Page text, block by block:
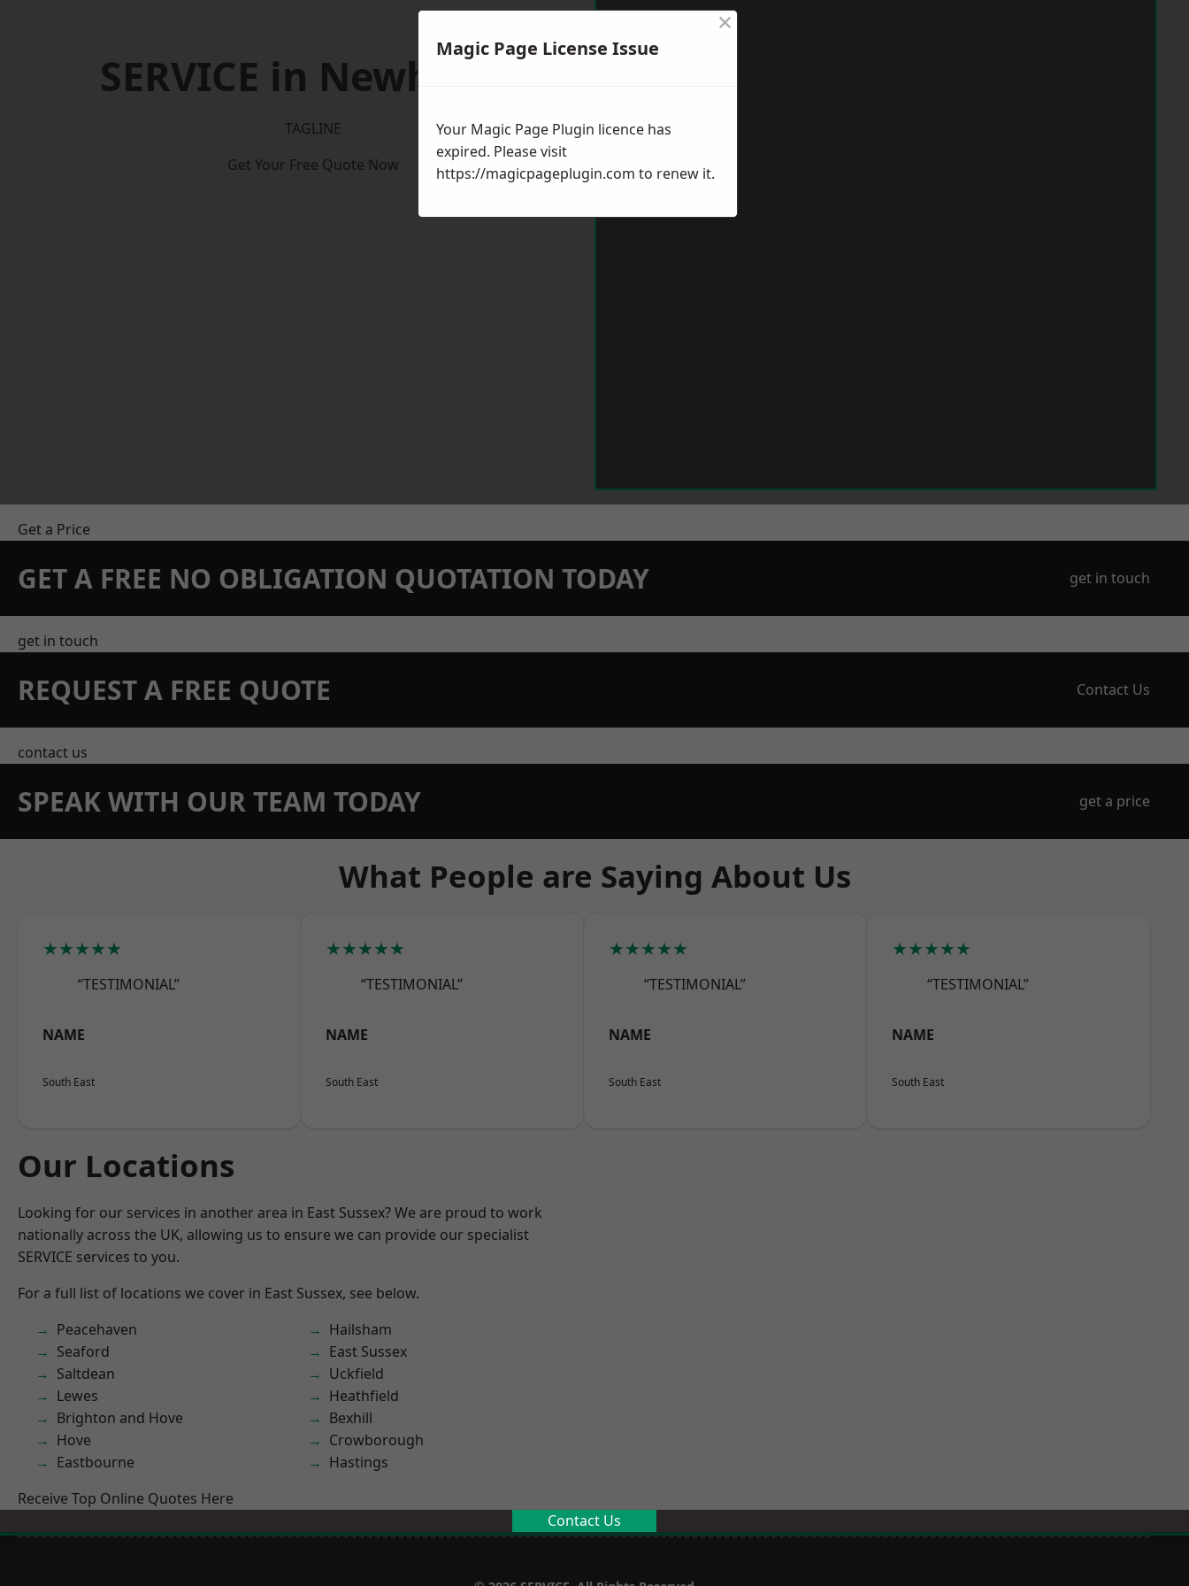
SERVICE in Newhaven
TAGLINE
Get Your Free Quote Now
Get a Price
GET A FREE NO OBLIGATION QUOTATION TODAY get in touch
get in touch
REQUEST A FREE QUOTE Contact Us
contact us
SPEAK WITH OUR TEAM TODAY get a price
What People are Saying About Us
★★★★★
“TESTIMONIAL”
NAME
South East
★★★★★
“TESTIMONIAL”
NAME
South East
★★★★★
“TESTIMONIAL”
NAME
South East
★★★★★
“TESTIMONIAL”
NAME
South East
Our Locations
Looking for our services in another area in East Sussex? We are proud to work
nationally across the UK, allowing us to ensure we can provide our specialist
SERVICE services to you.
For a full list of locations we cover in East Sussex, see below.
Peacehaven
Seaford
Saltdean
Lewes
Brighton and Hove
Hove
Eastbourne
Hailsham
East Sussex
Uckfield
Heathfield
Bexhill
Crowborough
Hastings
Receive Top Online Quotes Here
Contact Us
Magic Page License Issue
×
Your Magic Page Plugin licence has
expired. Please visit
https://magicpageplugin.com to renew it.